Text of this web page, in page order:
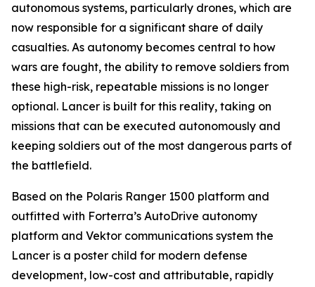
autonomous systems, particularly drones, which are
now responsible for a significant share of daily
casualties. As autonomy becomes central to how
wars are fought, the ability to remove soldiers from
these high-risk, repeatable missions is no longer
optional. Lancer is built for this reality, taking on
missions that can be executed autonomously and
keeping soldiers out of the most dangerous parts of
the battlefield.
Based on the Polaris Ranger 1500 platform and
outfitted with Forterra’s AutoDrive autonomy
platform and Vektor communications system the
Lancer is a poster child for modern defense
development, low-cost and attributable, rapidly